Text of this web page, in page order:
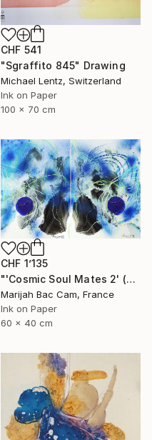
CHF 541
"Sgraffito 845" Drawing
Michael Lentz, Switzerland
Ink on Paper
100 x 70 cm
CHF 1’135
"'Cosmic Soul Mates 2' (Diptych)" Drawing
Marijah Bac Cam, France
Ink on Paper
60 x 40 cm